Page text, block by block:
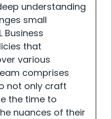
understanding
small
Business
that
various
comprises
not only craft
the time to
nuances of their